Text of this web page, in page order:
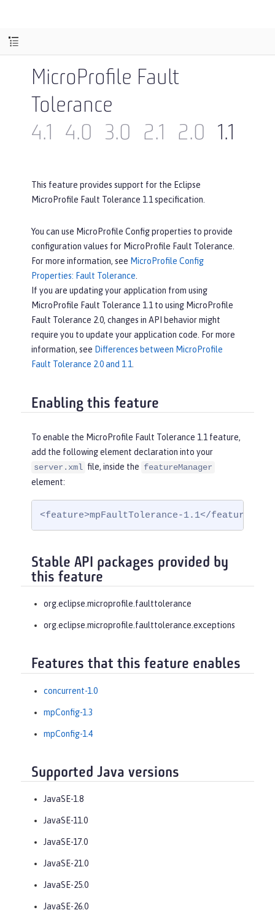
MicroProfile Fault
Tolerance
4.1
4.0 3.0 2.1 2.0 1.1
This feature provides support for the Eclipse
MicroProfile Fault Tolerance 1.1 specification.
You can use MicroProfile Config properties to provide
configuration values for MicroProfile Fault Tolerance.
For more information, see MicroProfile Config
Properties: Fault Tolerance
If you are updating your application from using
MicroProfile Fault Tolerance 1.1 to using MicroProfile
Fault Tolerance 2.0, changes in API behavior might
require you to update your application code. For more
information, see Differences between MicroProfile
Fault Tolerance 2.0 and 1.1
Enabling this feature
To enable the MicroProfile Fault Tolerance 1.1 feature,
add the following element declaration into your
server.xml file, inside the featureManager
element:
<feature>mpFaultTolerance-1.1</feature>
Stable API packages provided by
this feature
org.eclipse.microprofile.faulttolerance
org.eclipse.microprofile.faulttolerance.exceptions
Features that this feature enables
concurrent-1.0
mpConfig-1.3
mpConfig-1.4
Supported Java versions
JavaSE-1.8
JavaSE-11.0
JavaSE-17.0
JavaSE-21.0
JavaSE-25.0
JavaSE-26.0